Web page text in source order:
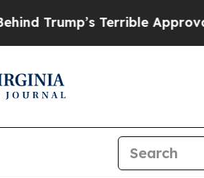
Terrible Approval